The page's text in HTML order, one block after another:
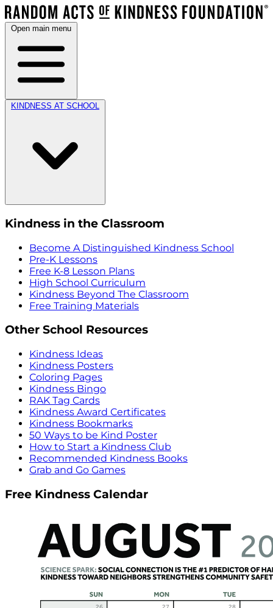
Open main menu
KINDNESS AT SCHOOL
Kindness in the Classroom
Become A Distinguished Kindness School
Pre-K Lessons
Free K-8 Lesson Plans
High School Curriculum
Kindness Beyond The Classroom
Free Training Materials
Other School Resources
Kindness Ideas
Kindness Posters
Coloring Pages
Kindness Bingo
RAK Tag Cards
Kindness Award Certificates
Kindness Bookmarks
50 Ways to be Kind Poster
How to Start a Kindness Club
Recommended Kindness Books
Grab and Go Games
Free Kindness Calendar